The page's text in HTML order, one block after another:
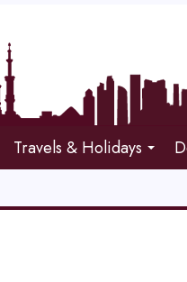
Travels & Holidays